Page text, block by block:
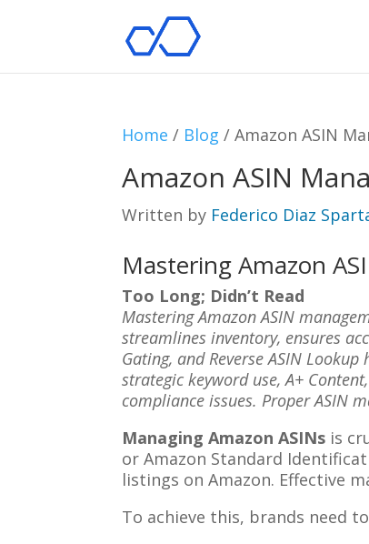
Home / Blog /Amazon ASIN
Amazon ASIN
Written by Federico Diaz
Mastering Amazon
Too Long; Didn’t Read
Mastering Amazon ASIN
streamlines inventory, ensures
Gating, and Reverse ASIN
strategic keyword use, A+
compliance issues. Proper ASIN
Managing Amazon ASINs is
or Amazon Standard
listings on Amazon. Effective
To achieve this, brands need